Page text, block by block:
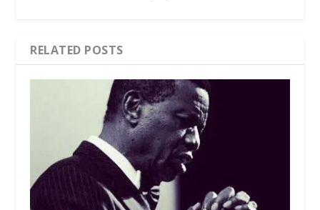
RELATED POSTS